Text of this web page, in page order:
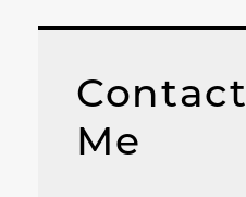
Contact
Me